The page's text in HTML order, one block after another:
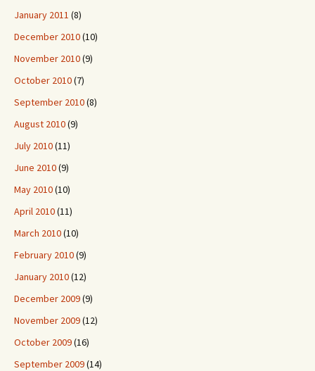
January 2011 (8)
December 2010(10)
November 2010(9)
October 2010(7)
September 2010(8)
August 2010(9)
July 2010(11)
June 2010(9)
May 2010(10)
April 2010(11)
March 2010(10)
February 2010(9)
January 2010(12)
December 2009(9)
November 2009(12)
October 2009(16)
September 2009(14)